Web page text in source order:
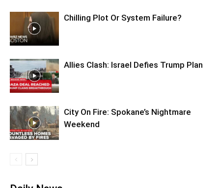
Chilling Plot Or System Failure?
Allies Clash: Israel Defies Trump Plan
City On Fire: Spokane’s Nightmare
Weekend